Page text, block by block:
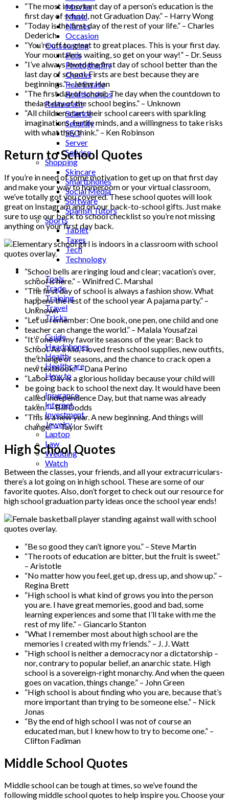
Movies
Music
Names
Occasion
Outsourcing
Pets
Photography
Quotes
Real Estate
Relationships
Restaurant
Science
Security
SEO
Server
Service
Shopping
Skincare
Smartphones
Social Media
Software
Spanish Tutors
Sports
Tablet
Taxes
Tech
Technology
Tips
Tools
Trade
Training
Travel
Tricks
Gift
Guide
Headphones
Health
Healthcare
How to
Industrial
Insurance
Internet
Investment
Jewelry
Laptop
Law
Wedding
Watch
“The most important day of a person’s education is the
first day of school, not Graduation Day.” – Harry Wong
“Today is the first day of the rest of your life.” – Charles
Dederich
“You’re off to great to great places. This is your first day.
Your mountain is waiting, so get on your way!” – Dr. Seuss
“I’ve always loved the first day of school better than the
last day of school. Firsts are best because they are
beginnings.” – Jenny Han
“The first day of school: The day when the countdown to
the last day of the school begins.” – Unknown
“All children start their school careers with sparkling
imaginations, fertile minds, and a willingness to take risks
with what they think.” – Ken Robinson
Return to School Quotes
If you’re in need of some motivation to get up on that first day
and make your way to homeroom or your virtual classroom,
we’ve totally got you covered. These school quotes will look
great on Instagram and on our back-to-school gifts. Just make
sure to use our back to school checklist so you’re not missing
anything on your first day back.
“School bells are ringing loud and clear; vacation’s over,
school is here.” – Winifred C. Marshal
“The first day of school is always a fashion show. What
happens the rest of the school year A pajama party.” –
Unknown
“Let us remember: One book, one pen, one child and one
teacher can change the world.” – Malala Yousafzai
“It’s one of my favorite seasons of the year: Back to
School. As a kid, I loved fresh school supplies, new outfits,
the change of seasons, and the chance to crack open a
new textbook.” – Dana Perino
“Labor Day is a glorious holiday because your child will
be going back to school the next day. It would have been
called Independence Day, but that name was already
taken.” – Bill Dodds
“This is a new year. A new beginning. And things will
change.” – Taylor Swift
High School Quotes
Between the classes, your friends, and all your extracurriculars-
there’s a lot going on in high school. These are some of our
favorite quotes. Also, don’t forget to check out our resource for
high school graduation party ideas once the school year ends!
“Be so good they can’t ignore you.” – Steve Martin
“The roots of education are bitter, but the fruit is sweet.”
– Aristotle
“No matter how you feel, get up, dress up, and show up.” –
Regina Brett
“High school is what kind of grows you into the person
you are. I have great memories, good and bad, some
learning experiences and some that I’ll take with me the
rest of my life.” – Giancarlo Stanton
“What I remember most about high school are the
memories I created with my friends.” – J. J. Watt
“High school is neither a democracy nor a dictatorship –
nor, contrary to popular belief, an anarchic state. High
school is a sovereign-right monarchy. And when the queen
goes on vacation, things change.” – John Green
“High school is about finding who you are, because that’s
more important than trying to be someone else.” – Nick
Jonas
“By the end of high school I was not of course an
educated man, but I knew how to try to become one.” –
Clifton Fadiman
Middle School Quotes
Middle school can be tough at times, so we’ve found the
following middle school quotes to help inspire you. Choose your